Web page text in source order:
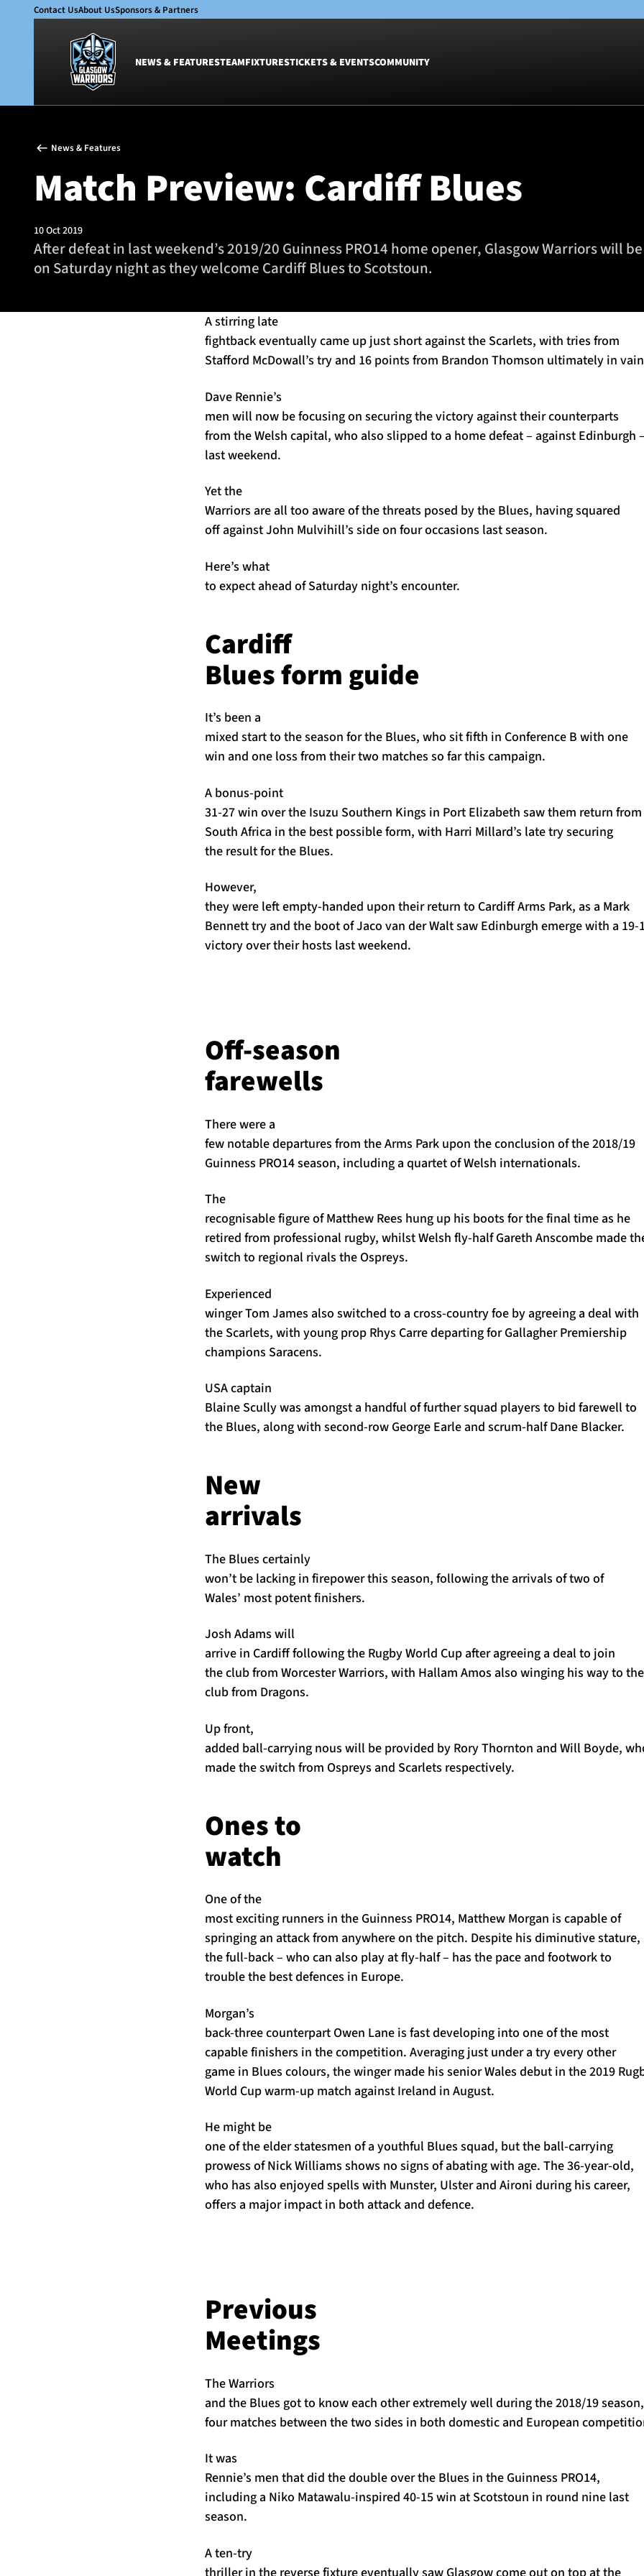
Contact UsAbout UsSponsors & Partners
NEWS & FEATURESTEAMFIXTURESTICKETS & EVENTSCOMMUNITY
Glasgow Warriors
Club
International
Women
Academy
Women
Glasgow
Dinner
News & Features
Match Preview: Cardiff Blues
10 Oct 2019
After defeat in last weekend’s 2019/20 Guinness PRO14 home opener, Glasgow Warriors will
on Saturday night as they welcome Cardiff Blues to Scotstoun.
A stirring late
fightback eventually came up just short against the Scarlets, with tries from
Stafford McDowall’s try and 16 points from Brandon Thomson ultimately in
Dave Rennie’s
men will now be focusing on securing the victory against their counterparts
from the Welsh capital, who also slipped to a home defeat – against Edinburgh
last weekend.
Yet the
Warriors are all too aware of the threats posed by the Blues, having squared
off against John Mulvihill’s side on four occasions last season.
Here’s what
to expect ahead of Saturday night’s encounter.
Cardiff
Blues form guide
It’s been a
mixed start to the season for the Blues, who sit fifth in Conference B with one
win and one loss from their two matches so far this campaign.
A bonus-point
31-27 win over the Isuzu Southern Kings in Port Elizabeth saw them return from
South Africa in the best possible form, with Harri Millard’s late try securing
the result for the Blues.
However,
they were left empty-handed upon their return to Cardiff Arms Park, as a Mark
Bennett try and the boot of Jaco van der Walt saw Edinburgh emerge with a 19-
victory over their hosts last weekend.
Off-season
farewells
There were a
few notable departures from the Arms Park upon the conclusion of the 2018/19
Guinness PRO14 season, including a quartet of Welsh internationals.
The
recognisable figure of Matthew Rees hung up his boots for the final time as he
retired from professional rugby, whilst Welsh fly-half Gareth Anscombe made
switch to regional rivals the Ospreys.
Experienced
winger Tom James also switched to a cross-country foe by agreeing a deal with
the Scarlets, with young prop Rhys Carre departing for Gallagher Premiership
champions Saracens.
USA captain
Blaine Scully was amongst a handful of further squad players to bid farewell to
the Blues, along with second-row George Earle and scrum-half Dane Blacker.
New
arrivals
The Blues certainly
won’t be lacking in firepower this season, following the arrivals of two of
Wales’ most potent finishers.
Josh Adams will
arrive in Cardiff following the Rugby World Cup after agreeing a deal to join
the club from Worcester Warriors, with Hallam Amos also winging his way to the
club from Dragons.
Up front,
added ball-carrying nous will be provided by Rory Thornton and Will Boyde,
made the switch from Ospreys and Scarlets respectively.
Ones to
watch
One of the
most exciting runners in the Guinness PRO14, Matthew Morgan is capable of
springing an attack from anywhere on the pitch. Despite his diminutive stature,
the full-back – who can also play at fly-half – has the pace and footwork to
trouble the best defences in Europe.
Morgan’s
back-three counterpart Owen Lane is fast developing into one of the most
capable finishers in the competition. Averaging just under a try every other
game in Blues colours, the winger made his senior Wales debut in the 2019
World Cup warm-up match against Ireland in August.
He might be
one of the elder statesmen of a youthful Blues squad, but the ball-carrying
prowess of Nick Williams shows no signs of abating with age. The 36-year-old,
who has also enjoyed spells with Munster, Ulster and Aironi during his career,
offers a major impact in both attack and defence.
Previous
Meetings
The Warriors
and the Blues got to know each other extremely well during the 2018/19
four matches between the two sides in both domestic and European
It was
Rennie’s men that did the double over the Blues in the Guinness PRO14,
including a Niko Matawalu-inspired 40-15 win at Scotstoun in round nine last
season.
A ten-try
thriller in the reverse fixture eventually saw Glasgow come out on top at the